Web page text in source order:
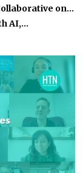
on…
AI,…